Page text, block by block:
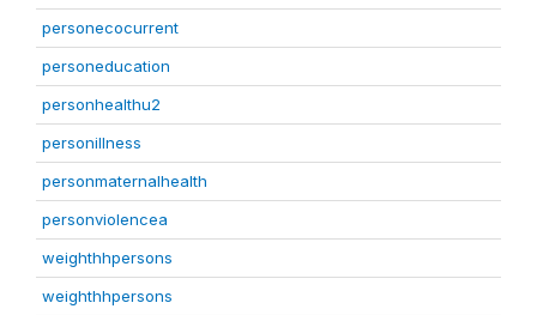
personecocurrent
personeducation
personhealthu2
personillness
personmaternalhealth
personviolencea
weighthhpersons
weighthhpersons